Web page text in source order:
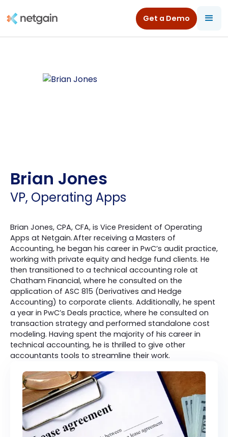
Get a Demo
Brian Jones
VP, Operating Apps
Brian Jones, CPA, CFA, is Vice President of Operating
Apps at Netgain. After receiving a Masters of
Accounting, he began his career in PwC’s audit practice,
working with private equity and hedge fund clients. He
then transitioned to a technical accounting role at
Chatham Financial, where he consulted on the
application of ASC 815 (Derivatives and Hedge
Accounting) to corporate clients. Additionally, he spent
a year in PwC’s Deals practice, where he consulted on
transaction strategy and performed standalone cost
modeling. Having spent the majority of his career in
technical accounting, he is thrilled to give other
accountants tools to streamline their work.